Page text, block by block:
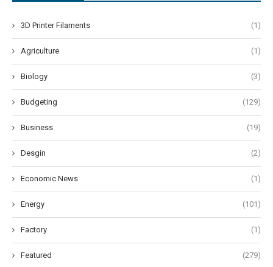
3D Printer Filaments (1)
Agriculture (1)
Biology (3)
Budgeting (129)
Business (19)
Desgin (2)
Economic News (1)
Energy (101)
Factory (1)
Featured (279)